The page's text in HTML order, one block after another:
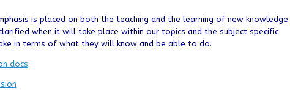
is placed on both the teaching and the learning of new knowledge
when it will take place within our topics and the subject specific
in terms of what they will know and be able to do.
docs